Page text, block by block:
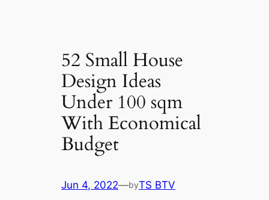
52 Small House
Design Ideas
Under 100 sqm
With Economical
Budget
Jun 4, 2022—byTS BTV